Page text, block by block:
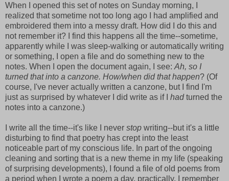
When I opened this set of notes on Sunday morning, I
realized that sometime not too long ago I had amplified and
embroidered them into a messy draft. How did I do this and
not remember it? I find this happens all the time--sometime,
apparently while I was sleep-walking or automatically writing
or something, I open a file and do something new to the
notes. When I open the document again, I see: Ah, so I
turned that into a canzone. How/when did that happen? (Of
course, I've never actually written a canzone, but I find I'm
just as surprised by whatever I did write as if I hadturned the
notes into a canzone.)
I write all the time--it's like I never stop writing--but it's a little
disturbing to find that poetry has crept into the least
noticeable part of my conscious life. In part of the ongoing
cleaning and sorting that is a new theme in my life (speaking
of surprising developments), I found a file of old poems from
a period when I wrote a poem a day, practically. I remember